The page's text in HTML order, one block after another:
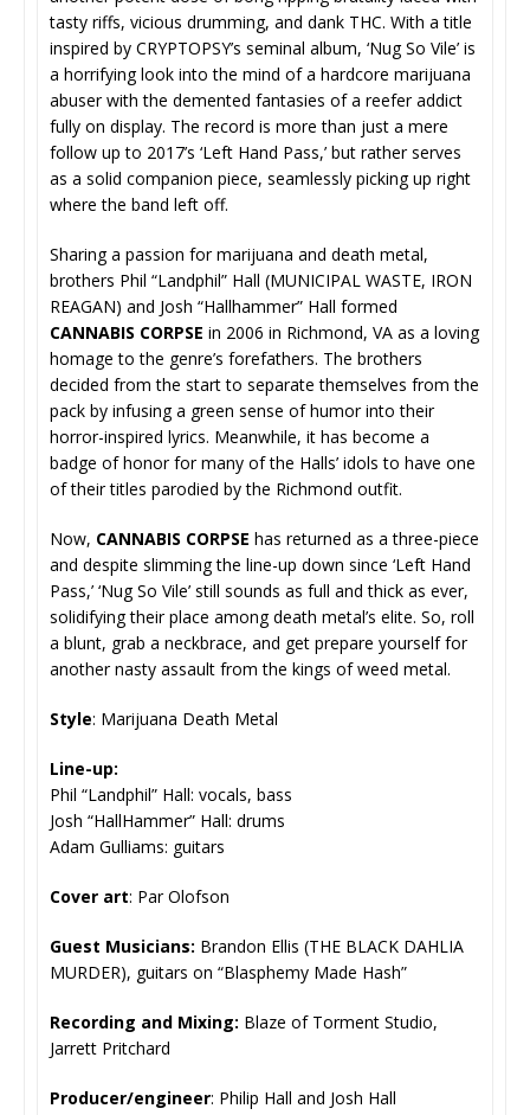
tasty riffs, vicious drumming, and dank THC. With a title
inspired by CRYPTOPSY’s seminal album, ‘Nug So Vile’ is
a horrifying look into the mind of a hardcore marijuana
abuser with the demented fantasies of a reefer addict
fully on display. The record is more than just a mere
follow up to 2017’s ‘Left Hand Pass,’ but rather serves
as a solid companion piece, seamlessly picking up right
where the band left off.
Sharing a passion for marijuana and death metal,
brothers Phil “Landphil” Hall (MUNICIPAL WASTE, IRON
REAGAN) and Josh “Hallhammer” Hall formed
CANNABIS CORPSE in 2006 in Richmond, VA as a loving
homage to the genre’s forefathers. The brothers
decided from the start to separate themselves from the
pack by infusing a green sense of humor into their
horror-inspired lyrics. Meanwhile, it has become a
badge of honor for many of the Halls’ idols to have one
of their titles parodied by the Richmond outfit.
Now, CANNABIS CORPSE has returned as a three-piece
and despite slimming the line-up down since ‘Left Hand
Pass,’ ‘Nug So Vile’ still sounds as full and thick as ever,
solidifying their place among death metal’s elite. So, roll
a blunt, grab a neckbrace, and get prepare yourself for
another nasty assault from the kings of weed metal.
Style: Marijuana Death Metal
Line-up:
Phil “Landphil” Hall: vocals, bass
Josh “HallHammer” Hall: drums
Adam Gulliams: guitars
Cover art: Par Olofson
Guest Musicians: Brandon Ellis (THE BLACK DAHLIA
MURDER), guitars on “Blasphemy Made Hash”
Recording and Mixing: Blaze of Torment Studio,
Jarrett Pritchard
Producer/engineer: Philip Hall and Josh Hall